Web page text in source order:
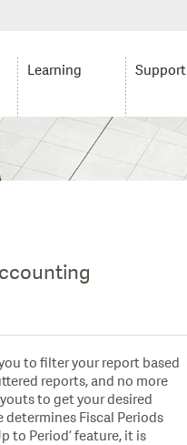
Learning Support
to filter your report based
reports, and no more
to get your desired
Fiscal Periods
to Period’ feature, it is